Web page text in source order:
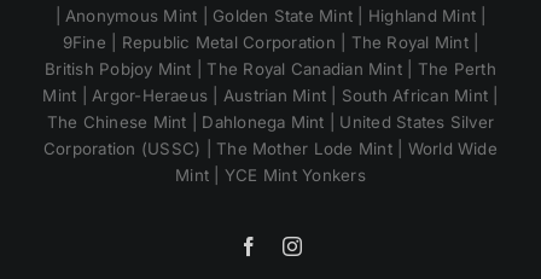
| Anonymous Mint | Golden State Mint | Highland Mint |
9Fine | Republic Metal Corporation | The Royal Mint |
British Pobjoy Mint | The Royal Canadian Mint | The Perth
Mint | Argor-Heraeus | Austrian Mint | South African Mint |
The Chinese Mint | Dahlonega Mint | United States Silver
Corporation (USSC) | The Mother Lode Mint | World Wide
Mint | YCE Mint Yonkers
FacebookInstagram